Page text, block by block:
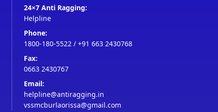
24×7 Anti Ragging:
Helpline
Phone:
1800-180-5522 / +91 663 2430768
Fax:
0663 2430767
Email:
helpline@antiragging.in
vssmcburlaorissa@gmail.com